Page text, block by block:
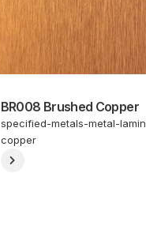
BR008 Brushed Copper
specified-metals-metal-
copper